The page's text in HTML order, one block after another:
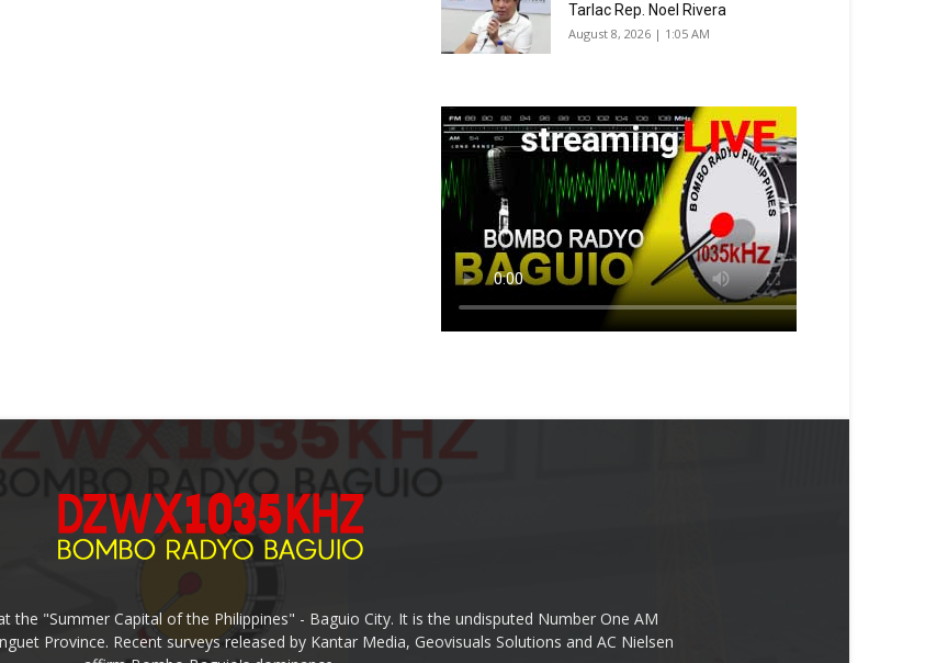
Tarlac Rep. Noel Rivera
August 8, 2026 | 1:05 AM
the "Summer Capital of the Philippines" - Baguio City. It is the undisputed Number One AM
Province. Recent surveys released by Kantar Media, Geovisuals Solutions and AC Nielsen